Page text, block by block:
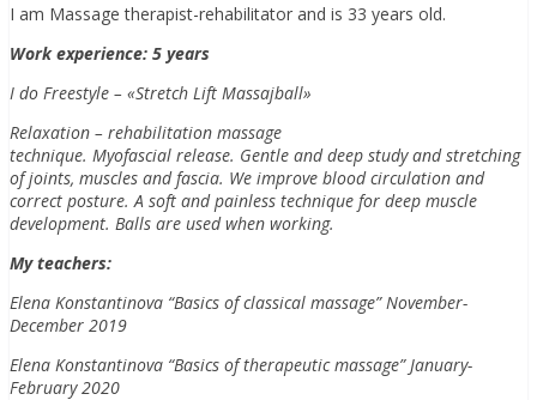
I am Massage therapist-rehabilitator and is 33 years old.
Work experience: 5 years
I do Freestyle – «Stretch Lift Massajball»
Relaxation – rehabilitation massage
technique. Myofascial release. Gentle and deep study and stretching
of joints, muscles and fascia. We improve blood circulation and
correct posture. A soft and painless technique for deep muscle
development. Balls are used when working.
My teachers:
Elena Konstantinova “Basics of classical massage” November-
December 2019
Elena Konstantinova “Basics of therapeutic massage” January-
February 2020